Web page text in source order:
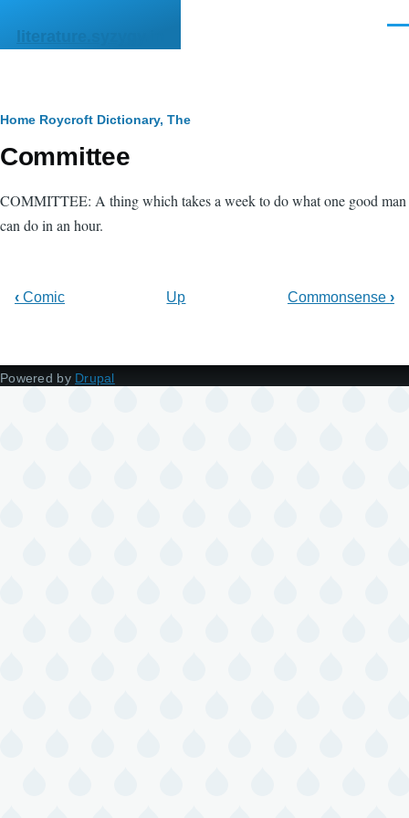
literature.syzygy.in
Breadcrumb
Home Roycroft Dictionary, The
Committee
COMMITTEE: A thing which takes a week to do what one good man
can do in an hour.
‹ Comic Up Commonsense ›
Powered by Drupal